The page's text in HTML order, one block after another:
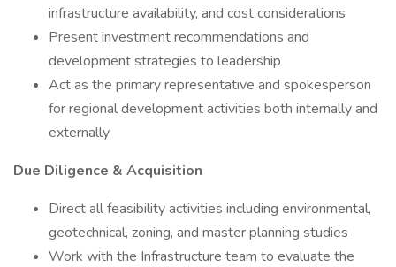
infrastructure availability, and cost considerations
Present investment recommendations and
development strategies to leadership
Act as the primary representative and spokesperson
for regional development activities both internally and
externally
Due Diligence & Acquisition
Direct all feasibility activities including environmental,
geotechnical, zoning, and master planning studies
Work with the Infrastructure team to evaluate the